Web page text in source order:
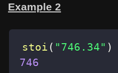
Example 2
stoi ( "746.34" )
746